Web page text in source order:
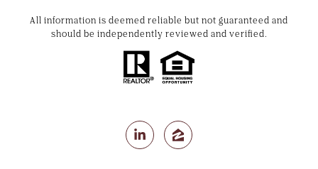
All information is deemed reliable but not guaranteed and
should be independently reviewed and verified.